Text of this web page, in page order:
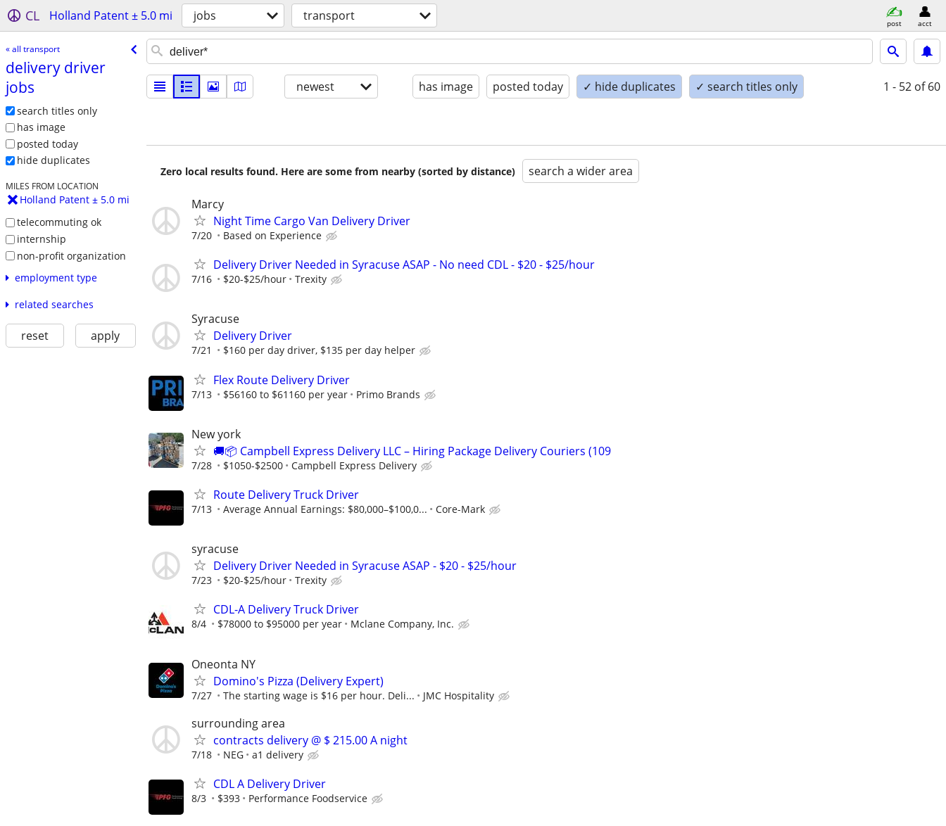
CL Holland Patent ± 5.0 mi jobs transport post acct
« all transport
delivery driver
jobs
search titles only
has image
posted today
hide duplicates
MILES FROM LOCATION
Holland Patent ± 5.0 mi
telecommuting ok
internship
non-profit organization
employment type
related searches
reset apply
newest has image posted today ✓ hide duplicates ✓ search titles only 1 - 52 of 60
Zero local results found. Here are some from nearby (sorted by distance) search a wider area
Marcy
Night Time Cargo Van Delivery Driver
7/20 Based on Experience
Delivery Driver Needed in Syracuse ASAP - No need CDL - $20 - $25/hour
7/16 $20-$25/hour Trexity
Syracuse
Delivery Driver
7/21 $160 per day driver, $135 per day helper
Flex Route Delivery Driver
7/13 $56160 to $61160 per year Primo Brands
New york
🚚📦 Campbell Express Delivery LLC – Hiring Package Delivery Couriers (109
7/28 $1050-$2500 Campbell Express Delivery
Route Delivery Truck Driver
7/13 Average Annual Earnings: $80,000–$100,0... Core-Mark
syracuse
Delivery Driver Needed in Syracuse ASAP - $20 - $25/hour
7/23 $20-$25/hour Trexity
CDL-A Delivery Truck Driver
8/4 $78000 to $95000 per year Mclane Company, Inc.
Oneonta NY
Domino's Pizza (Delivery Expert)
7/27 The starting wage is $16 per hour. Deli... JMC Hospitality
surrounding area
contracts delivery @ $ 215.00 A night
7/18 NEG a1 delivery
CDL A Delivery Driver
8/3 $393 Performance Foodservice